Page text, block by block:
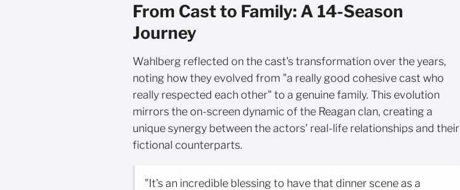
From Cast to Family: A 14-Season
Journey
Wahlberg reflected on the cast's transformation over the years,
noting how they evolved from "a really good cohesive cast who
really respected each other" to a genuine family. This evolution
mirrors the on-screen dynamic of the Reagan clan, creating a
unique synergy between the actors' real-life relationships and their
fictional counterparts.
"It's an incredible blessing to have that dinner scene as a